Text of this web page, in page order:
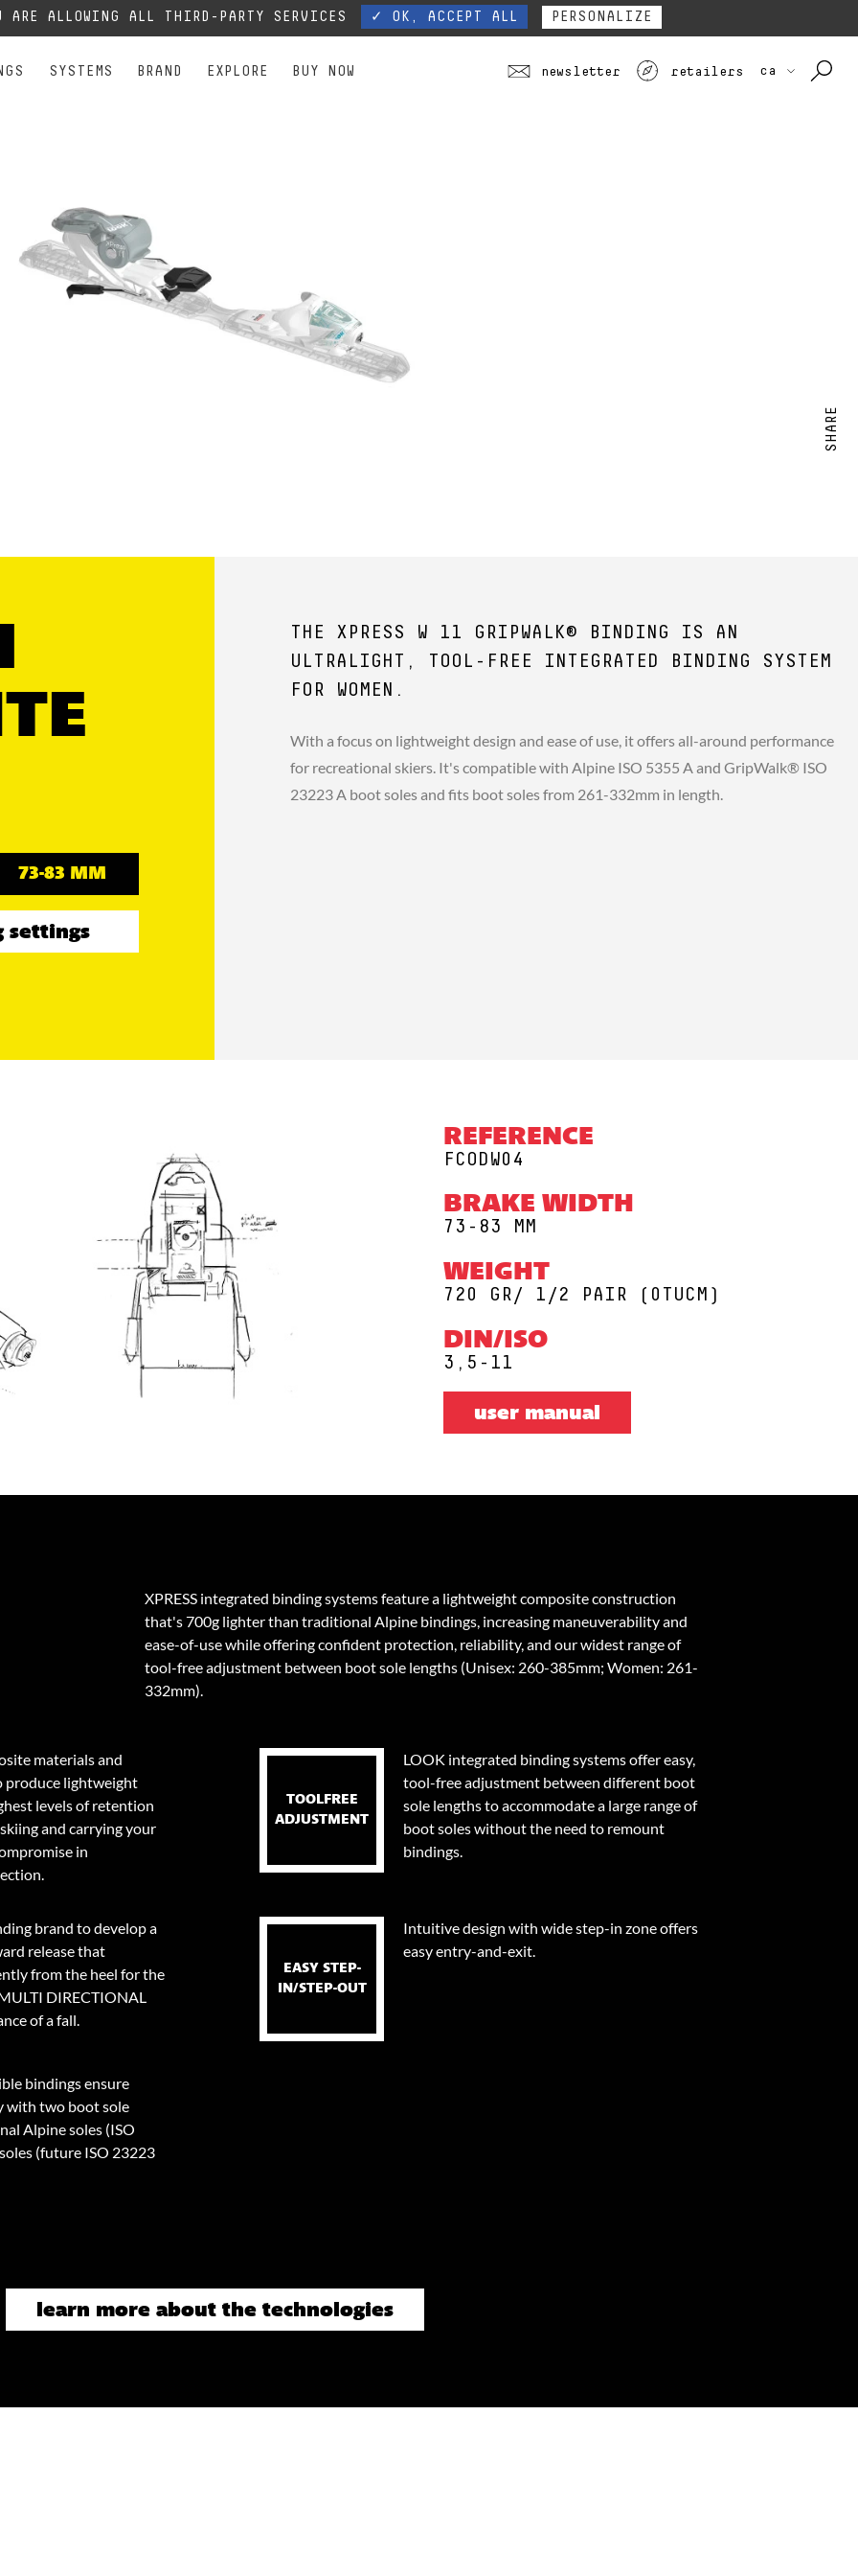
phone lines are temporarily cut off. You can still contact us via e-mail or through our website form. Contact
SYSTEMS BRAND EXPLORE BUY NOW newsletter retailers ca
SHARE
73-83 MM
settings
THE XPRESS W 11 GRIPWALK® BINDING IS AN
ULTRALIGHT, TOOL-FREE INTEGRATED BINDING SYSTEM
FOR WOMEN.
With a focus on lightweight design and ease of use, it offers all-around performance
for recreational skiers. It's compatible with Alpine ISO 5355 A and GripWalk® ISO
23223 A boot soles and fits boot soles from 261-332mm in length.
REFERENCE
FCODW04
BRAKE WIDTH
73-83 MM
WEIGHT
720 GR/ 1/2 PAIR (0TUCM)
DIN/ISO
3,5-11
user manual
XPRESS integrated binding systems feature a lightweight composite construction
that's 700g lighter than traditional Alpine bindings, increasing maneuverability and
ease-of-use while offering confident protection, reliability, and our widest range of
tool-free adjustment between boot sole lengths (Unisex: 260-385mm; Women: 261-
332mm).
materials and
produce lightweight
levels of retention
and carrying your
in
TOOLFREE
ADJUSTMENT
LOOK integrated binding systems offer easy,
tool-free adjustment between different boot
sole lengths to accommodate a large range of
boot soles without the need to remount
bindings.
brand to develop a
release that
from the heel for the
DIRECTIONAL
of a fall.
EASY STEP-
IN/STEP-OUT
Intuitive design with wide step-in zone offers
easy entry-and-exit.
bindings ensure
with two boot sole
Alpine soles (ISO
(future ISO 23223
learn more about the technologies
ARE ALLOWING ALL THIRD-PARTY SERVICES ✓ OK, ACCEPT ALL PERSONALIZE